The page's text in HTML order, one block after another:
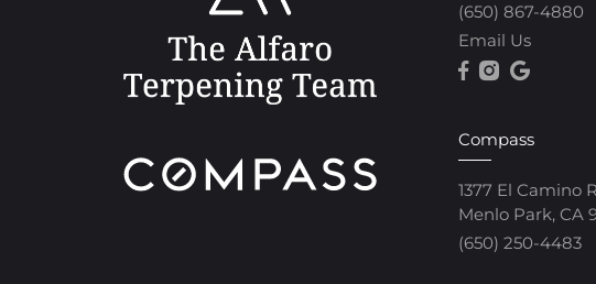
(650) 867-4880
Email Us
Compass
1377 El Camino
Menlo Park, CA
(650) 250-4483